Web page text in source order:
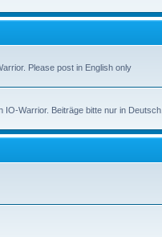
Please post in English only
Warrior. Beiträge bitte nur in Deutsch.